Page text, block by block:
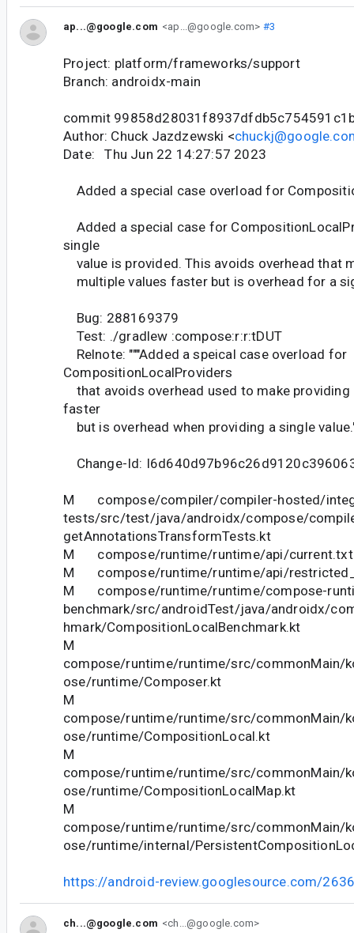
ap...@google.com <ap...@google.com> #3
Project: platform/frameworks/support
Branch: androidx-main
commit
Author: Chuck Jazdzewski <
Date: Thu Jun 22 14:27:57 2023
Added a special case overload for
Added a special case for
single
value is provided. This avoids overhead that
multiple values faster but is overhead for a
Bug: 288169379
Test: ./gradlew :compose:r:r:tDUT
Relnote: """Added a speical case overload for
CompositionLocalProviders
that avoids overhead used to make providing
faster
but is overhead when providing a single
Change-Id:
M compose/compiler/compiler-hosted/
tests/src/test/java/androidx/compose/
getAnnotationsTransformTests.kt
M compose/runtime/runtime/api/current.txt
M compose/runtime/runtime/api/
M compose/runtime/runtime/compose-
benchmark/src/androidTest/java/androidx/
hmark/CompositionLocalBenchmark.kt
M
compose/runtime/runtime/src/commonMain/
ose/runtime/Composer.kt
M
compose/runtime/runtime/src/commonMain/
ose/runtime/CompositionLocal.kt
M
compose/runtime/runtime/src/commonMain/
ose/runtime/CompositionLocalMap.kt
M
compose/runtime/runtime/src/commonMain/
ose/runtime/internal/
https://android-review.googlesource.com/
ch...@google.com <ch...@google.com>